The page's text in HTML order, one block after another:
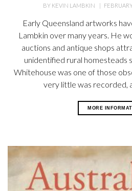
BY KEVIN LAMBKIN
Early Queensland artworks
Lambkin over many years. He
auctions and antique shops
unidentified rural homesteads
Whitehouse was one of those
very little was recorded,
MORE